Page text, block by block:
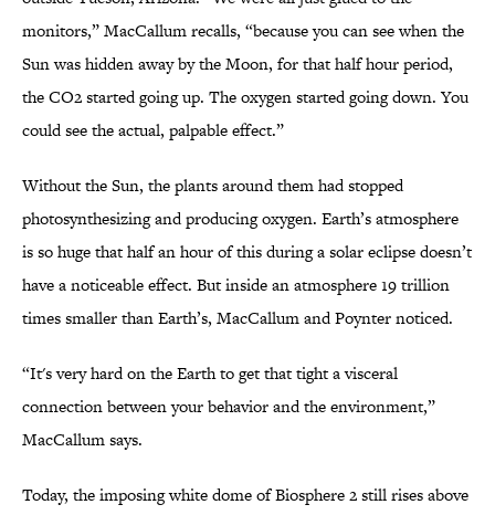
monitors,” MacCallum recalls, “because you can see when the
Sun was hidden away by the Moon, for that half hour period,
the CO2 started going up. The oxygen started going down. You
could see the actual, palpable effect.”
Without the Sun, the plants around them had stopped
photosynthesizing and producing oxygen. Earth’s atmosphere
is so huge that half an hour of this during a solar eclipse doesn’t
have a noticeable effect. But inside an atmosphere 19 trillion
times smaller than Earth’s, MacCallum and Poynter noticed.
“It's very hard on the Earth to get that tight a visceral
connection between your behavior and the environment,”
MacCallum says.
Today, the imposing white dome of Biosphere 2 still rises above